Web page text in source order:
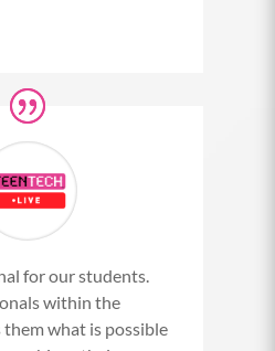
for our students.
within the
what is possible